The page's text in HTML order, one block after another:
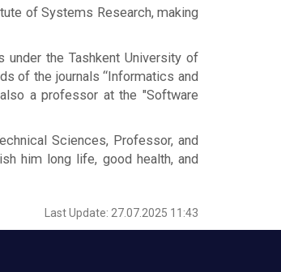
of Systems Research, making
under the Tashkent University of
of the journals “Informatics and
a professor at the "Software
Sciences, Professor, and
him long life, good health, and
Last Update: 27.07.2025 11:43